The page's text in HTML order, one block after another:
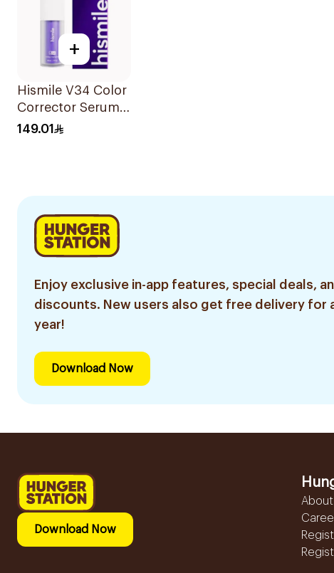
+
Hismile V34 Color
Corrector Serum
30Ml
149.01
Enjoy exclusive in-app features, special deals,
discounts. New users also get free delivery for
year!
Download Now
Download Now